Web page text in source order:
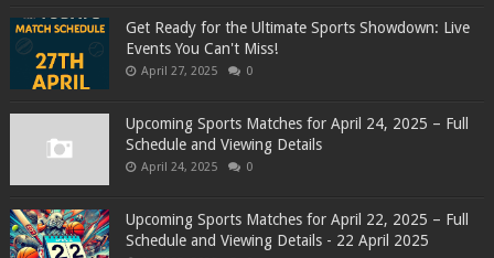
Get Ready for the Ultimate Sports Showdown: Live
Events You Can't Miss!
April 27, 2025 0
Upcoming Sports Matches for April 24, 2025 – Full
Schedule and Viewing Details
April 24, 2025 0
Upcoming Sports Matches for April 22, 2025 – Full
Schedule and Viewing Details - 22 April 2025